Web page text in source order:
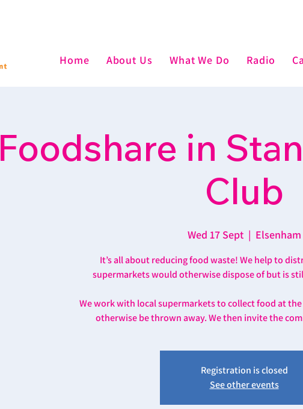
Home About Us What We Do Radio
Foodshare in
Club
Wed 17 Sept
  |
Elsenham
It’s all about reducing food waste! We help to
supermarkets would otherwise dispose of but is
We work with local supermarkets to collect food at
otherwise be thrown away. We then invite the
Registration is closed
See other events